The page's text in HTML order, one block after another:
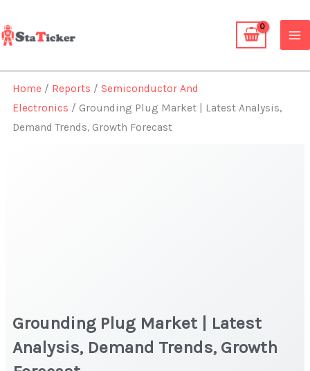
to
content
Home / Reports /Semiconductor And
Electronics / Grounding Plug Market | Latest Analysis,
Demand Trends, Growth Forecast
Grounding Plug Market | Latest
Analysis, Demand Trends, Growth